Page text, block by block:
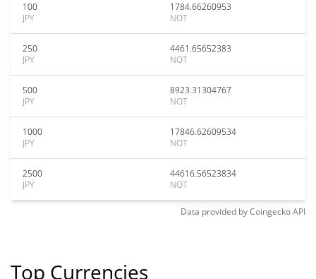
100
JPY
1784.66260953
NOT
250
JPY
4461.65652383
NOT
500
JPY
8923.31304767
NOT
1000
JPY
17846.62609534
NOT
2500
JPY
44616.56523834
NOT
Data provided byCoingeckoAPI
Top Currencies